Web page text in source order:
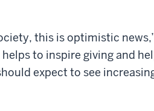
this is optimistic
to inspire giving and
expect to see